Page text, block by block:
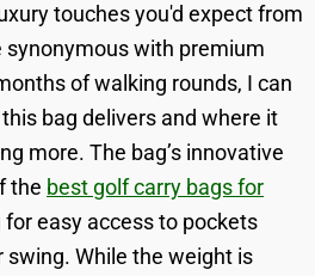
touches you'd expect from
synonymous with premium
of walking rounds, I can
bag delivers and where it
more. The bag’s innovative
the best golf carry bags for
for easy access to pockets
While the weight is